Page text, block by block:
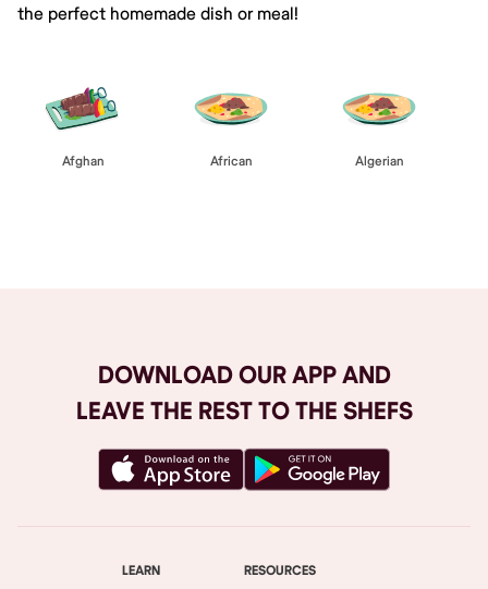
the perfect homemade dish or meal!
Afghan African Algerian
DOWNLOAD OUR APP AND
LEAVE THE REST TO THE SHEFS
LEARN RESOURCES